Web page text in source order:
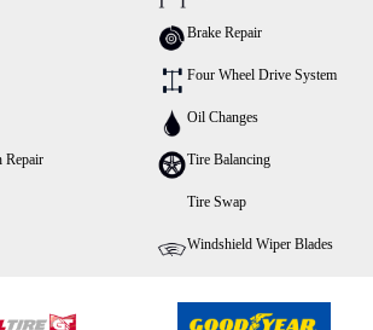
Brake Repair
Four Wheel Drive System
Oil Changes
Repair Tire Balancing
Tire Swap
Windshield Wiper Blades